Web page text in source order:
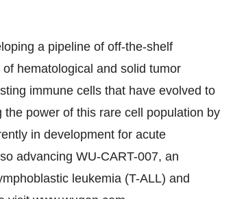
a pipeline of off-the-shelf
hematological and solid tumor
immune cells that have evolved to
power of this rare cell population by
in development for acute
advancing WU-CART-007, an
leukemia (T-ALL) and